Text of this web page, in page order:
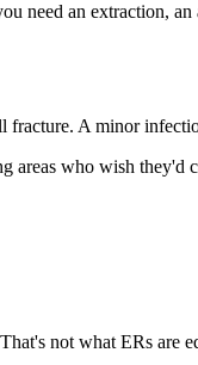
need an extraction,
fracture. A minor
who wish they'd
not what ERs are